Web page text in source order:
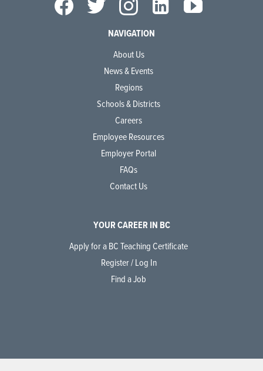
NAVIGATION
About Us
News & Events
Regions
Schools & Districts
Careers
Employee Resources
Employer Portal
FAQs
Contact Us
YOUR CAREER IN BC
Apply for a BC Teaching Certificate
Register / Log In
Find a Job